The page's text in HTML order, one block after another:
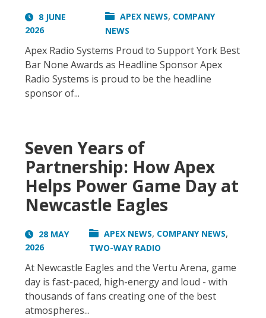
8 JUNE
2026
APEX NEWS, COMPANY
NEWS
Apex Radio Systems Proud to Support York Best
Bar None Awards as Headline Sponsor Apex
Radio Systems is proud to be the headline
sponsor of...
Seven Years of
Partnership: How Apex
Helps Power Game Day at
Newcastle Eagles
28 MAY
2026
APEX NEWS, COMPANY NEWS,
TWO-WAY RADIO
At Newcastle Eagles and the Vertu Arena, game
day is fast-paced, high-energy and loud - with
thousands of fans creating one of the best
atmospheres...